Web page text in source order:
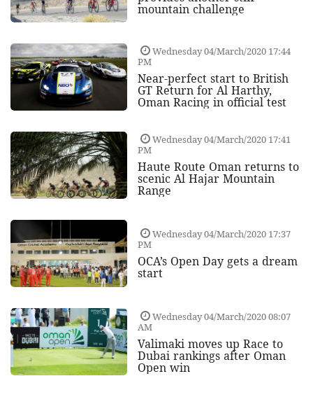
mountain challenge
Wednesday 04/March/2020 17:44
PM
Near-perfect start to British
GT Return for Al Harthy,
Oman Racing in official test
Wednesday 04/March/2020 17:41
PM
Haute Route Oman returns to
scenic Al Hajar Mountain
Range
Wednesday 04/March/2020 17:37
PM
OCA’s Open Day gets a dream
start
Wednesday 04/March/2020 08:07
AM
Valimaki moves up Race to
Dubai rankings after Oman
Open win